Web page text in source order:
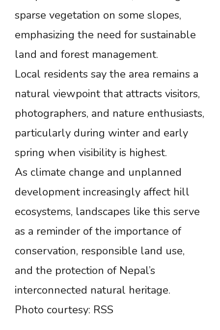
sparse vegetation on some slopes,
emphasizing the need for sustainable
land and forest management.
Local residents say the area remains a
natural viewpoint that attracts visitors,
photographers, and nature enthusiasts,
particularly during winter and early
spring when visibility is highest.
As climate change and unplanned
development increasingly affect hill
ecosystems, landscapes like this serve
as a reminder of the importance of
conservation, responsible land use,
and the protection of Nepal’s
interconnected natural heritage.
Photo courtesy: RSS